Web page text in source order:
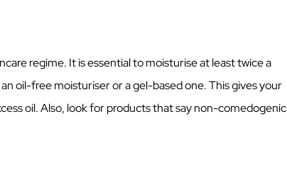
regime. It is essential to moisturise at least twice a
oil-free moisturiser or a gel-based one. This gives your
oil. Also, look for products that say non-comedogenic